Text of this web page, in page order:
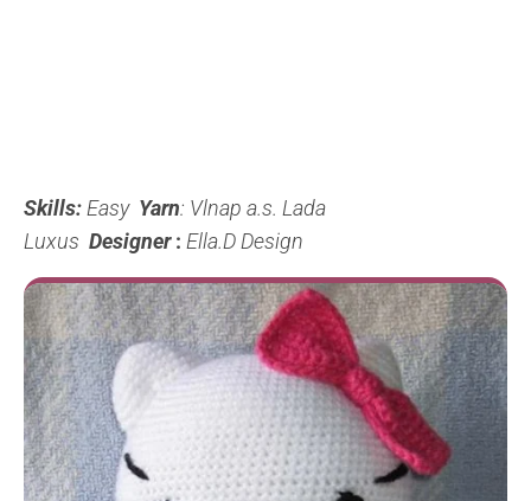
Skills: Easy Yarn: Vlnap a.s. Lada
Luxus Designer: Ella.D Design